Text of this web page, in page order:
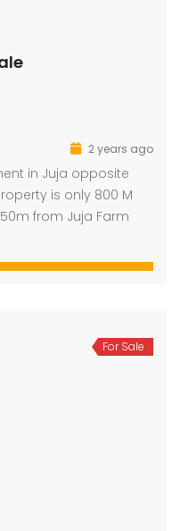
2 years ago
in Juja opposite
is only 800 M
from Juja Farm
For Sale